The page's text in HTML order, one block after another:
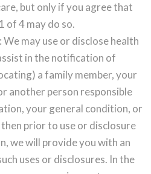
but only if you agree that
of 4 may do so.
may use or disclose health
in the notification of
a family member, your
another person responsible
your general condition, or
prior to use or disclosure
we will provide you with an
uses or disclosures. In the